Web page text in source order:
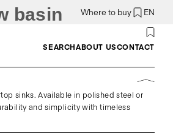
Where to buy EN
SEARCHABOUT USCONTACT
basin
sinks. Available in polished steel or
and simplicity with timeless